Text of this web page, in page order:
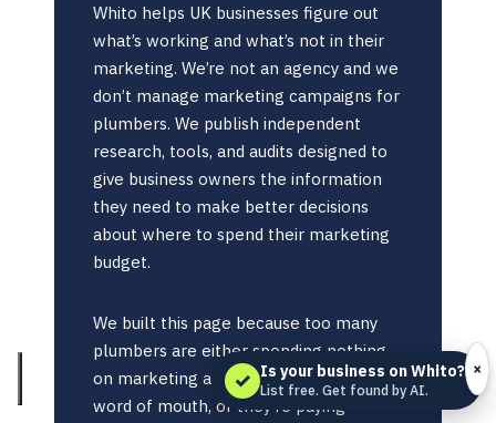
Whito helps UK businesses figure out
what’s working and what’s not in their
marketing. We’re not an agency and we
don’t manage marketing campaigns for
plumbers. We publish independent
research, tools, and audits designed to
give business owners the information
they need to make better decisions
about where to spend their marketing
budget.
We built this page because too many
plumbers are either spending nothing
on marketing and relying entirely on
word of mouth, or they’re paying
✓ Is your business on Whito?
List free. Get found by AI.
×